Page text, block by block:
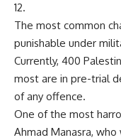
12.
The most common
punishable under
Currently, 400
most are in pre-trial
of any offence.
One of the most
Ahmad Manasra,